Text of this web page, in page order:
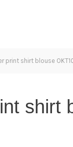
print shirt blouse
shirt